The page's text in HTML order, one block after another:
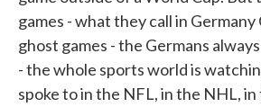
games - what they call in
ghost games - the Germans
- the whole sports world is
spoke to in the NFL, in the NHL,